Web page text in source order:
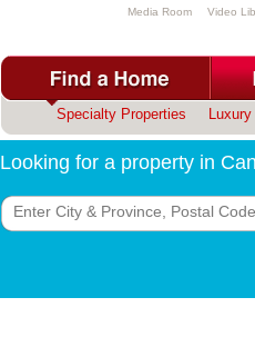
Media Room Video
Specialty Properties
Looking for a property in